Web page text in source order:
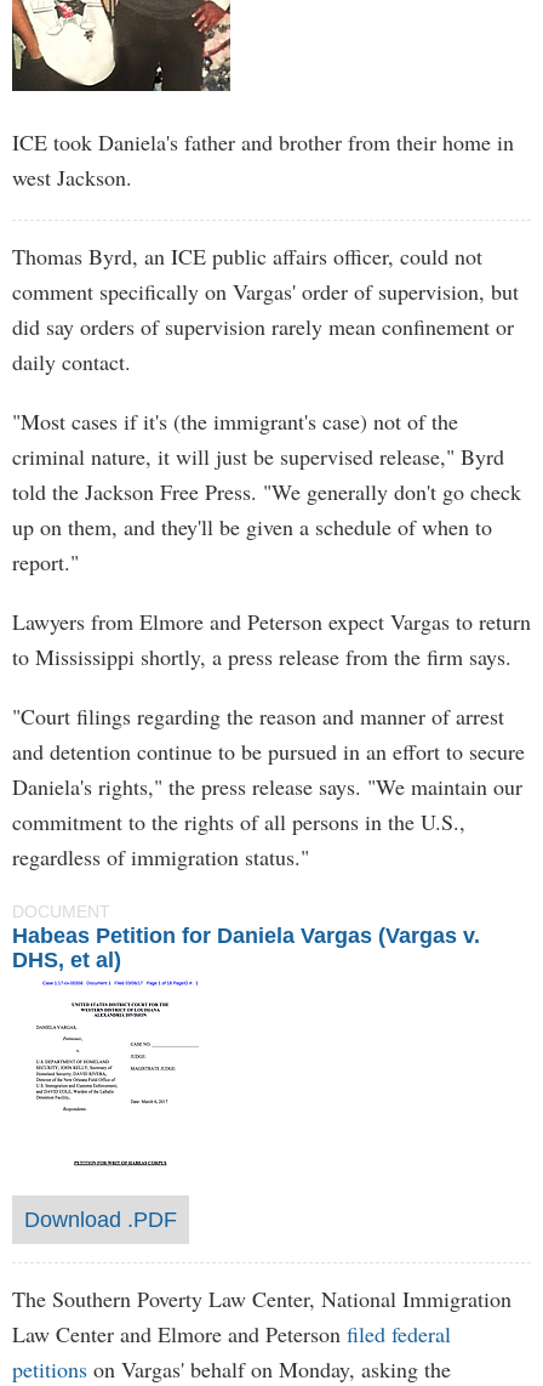
ICE took Daniela's father and brother from their home in
west Jackson.
Thomas Byrd, an ICE public affairs officer, could not
comment specifically on Vargas' order of supervision, but
did say orders of supervision rarely mean confinement or
daily contact.
"Most cases if it's (the immigrant's case) not of the
criminal nature, it will just be supervised release," Byrd
told the Jackson Free Press. "We generally don't go check
up on them, and they'll be given a schedule of when to
report."
Lawyers from Elmore and Peterson expect Vargas to return
to Mississippi shortly, a press release from the firm says.
"Court filings regarding the reason and manner of arrest
and detention continue to be pursued in an effort to secure
Daniela's rights," the press release says. "We maintain our
commitment to the rights of all persons in the U.S.,
regardless of immigration status."
DOCUMENT
Habeas Petition for Daniela Vargas (Vargas v.
DHS, et al)
Download .PDF
The Southern Poverty Law Center, National Immigration
Law Center and Elmore and Peterson filed federal
petitions on Vargas' behalf on Monday, asking the